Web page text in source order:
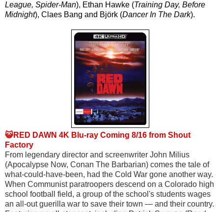
League, Spider-Man), Ethan Hawke (Training Day, Before
Midnight), Claes Bang and Björk (Dancer In The Dark).
😺RED DAWN 4K Blu-ray Coming 8/16 from Shout
Factory
From legendary director and screenwriter John Milius
(Apocalypse Now, Conan The Barbarian) comes the tale of
what-could-have-been, had the Cold War gone another way.
When Communist paratroopers descend on a Colorado high
school football field, a group of the school's students wages
an all-out guerilla war to save their town — and their country.